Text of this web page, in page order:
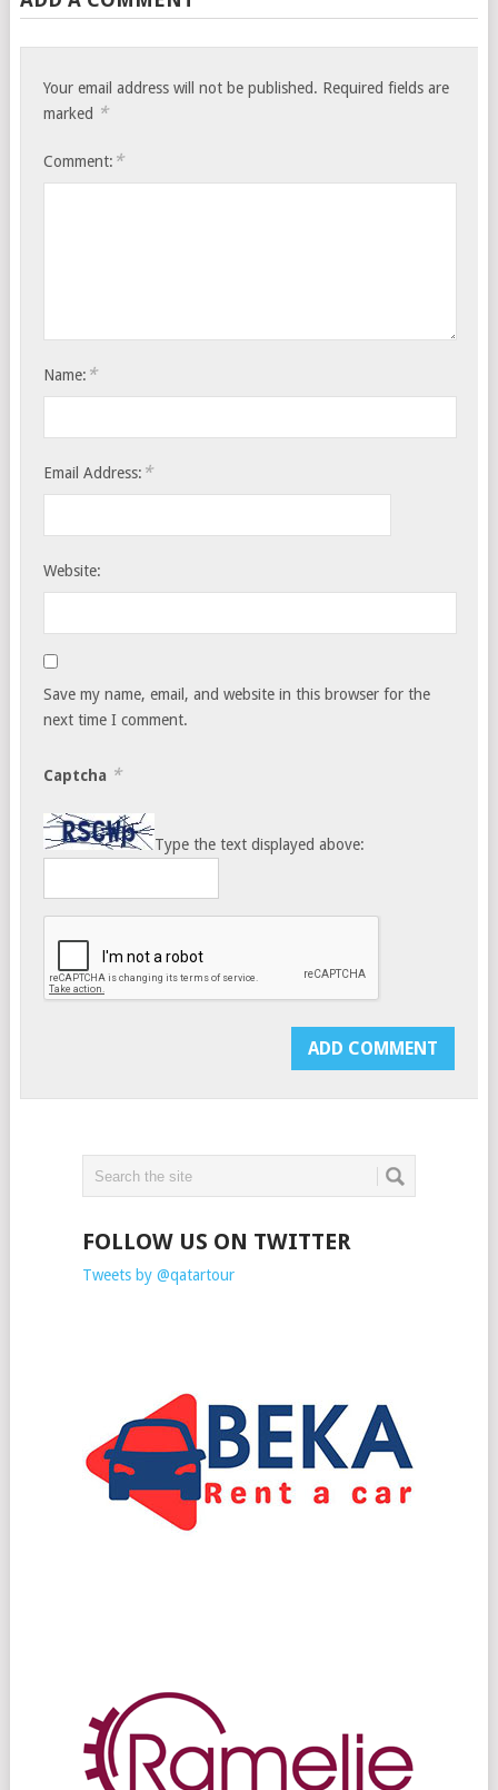
Your email address will not be published. Required fields are
marked *
Comment: *
Name: *
Email Address: *
Website:
Save my name, email, and website in this browser for the
next time I comment.
Captcha *
Type the text displayed above:
FOLLOW US ON TWITTER
Tweets by @qatartour